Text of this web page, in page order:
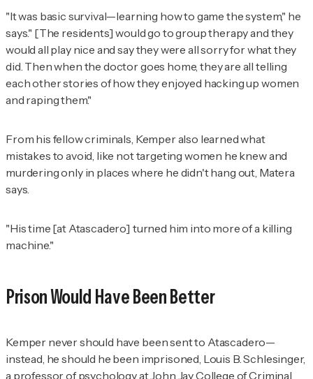
"It was basic survival—learning how to game the system," he
says." [The residents] would go to group therapy and they
would all play nice and say they were all sorry for what they
did. Then when the doctor goes home, they are all telling
each other stories of how they enjoyed hacking up women
and raping them."
From his fellow criminals, Kemper also learned what
mistakes to avoid, like not targeting women he knew and
murdering only in places where he didn't hang out, Matera
says.
"His time [at Atascadero] turned him into more of a killing
machine."
Prison Would Have Been Better
Kemper never should have been sent to Atascadero—
instead, he should he been imprisoned, Louis B. Schlesinger,
a professor of psychology at John Jay College of Criminal